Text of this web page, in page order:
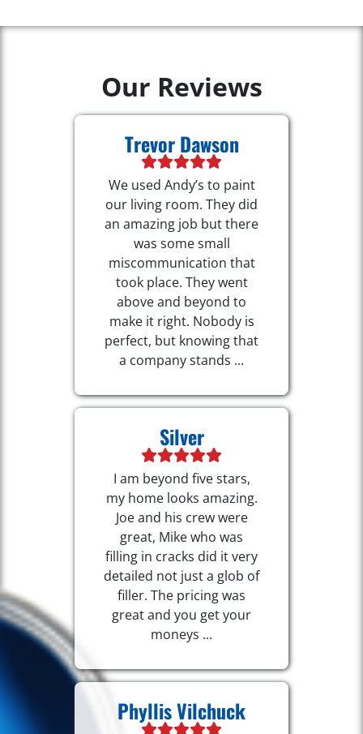
Our Reviews
Trevor Dawson
We used Andy’s to paint
our living room. They did
an amazing job but there
was some small
miscommunication that
took place. They went
above and beyond to
make it right. Nobody is
perfect, but knowing that
a company stands ...
Silver
I am beyond five stars,
my home looks amazing.
Joe and his crew were
great, Mike who was
filling in cracks did it very
detailed not just a glob of
filler. The pricing was
great and you get your
moneys ...
Phyllis Vilchuck